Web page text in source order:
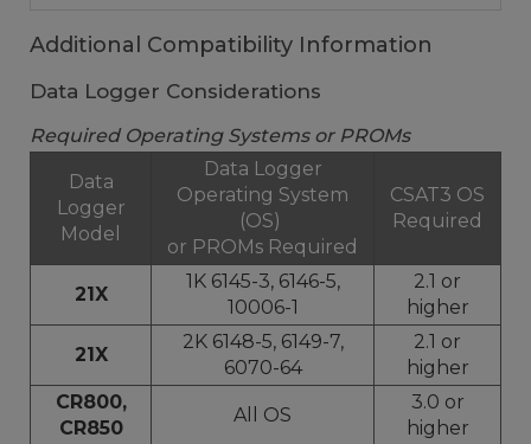
Additional Compatibility Information
Data Logger Considerations
Required Operating Systems or PROMs
Data
Logger
Model
Data Logger
Operating System
(OS)
or PROMs Required
CSAT3 OS
Required
21X
1K 6145-3, 6146-5,
10006-1
2.1 or
higher
21X
2K 6148-5, 6149-7,
6070-64
2.1 or
higher
CR800,
CR850
All OS
3.0 or
higher